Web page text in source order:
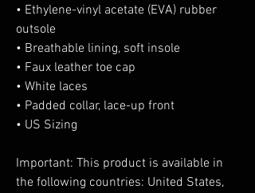
• Ethylene-vinyl acetate (EVA) rubber
outsole
• Breathable lining, soft insole
• Faux leather toe cap
• White laces
• Padded collar, lace-up front
• US Sizing
Important: This product is available in
the following countries: United States,